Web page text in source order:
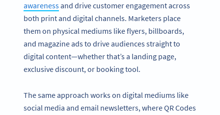
awarenessand drive customer engagement across
both print and digital channels. Marketers place
them on physical mediums like flyers, billboards,
and magazine ads to drive audiences straight to
digital content—whether that’s a landing page,
exclusive discount, or booking tool.
The same approach works on digital mediums like
social media and email newsletters, where QR Codes